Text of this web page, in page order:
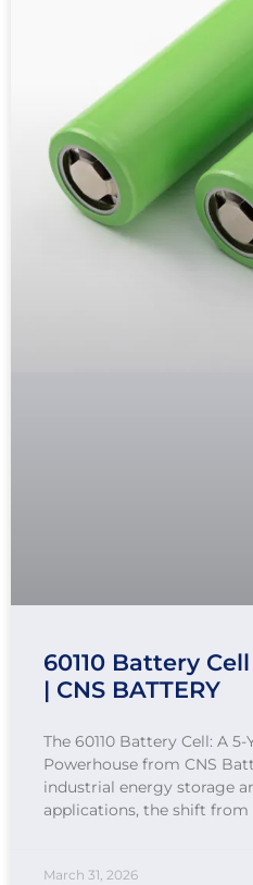
60110 Battery
| CNS BATTERY
The 60110 Battery Cell: A
Powerhouse from CNS
industrial energy storage
applications, the shift
March 31, 2026